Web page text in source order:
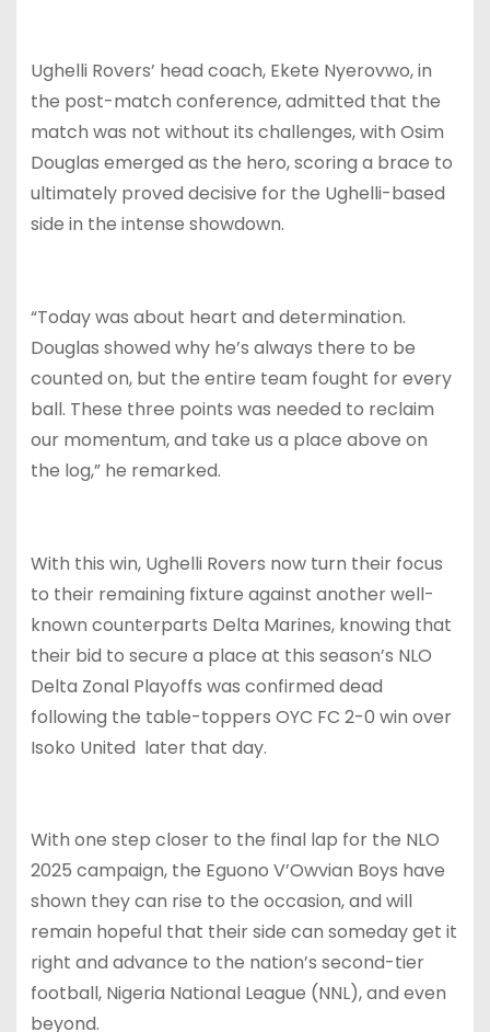
Ughelli Rovers’ head coach, Ekete Nyerovwo, in
the post-match conference, admitted that the
match was not without its challenges, with Osim
Douglas emerged as the hero, scoring a brace to
ultimately proved decisive for the Ughelli-based
side in the intense showdown.
“Today was about heart and determination.
Douglas showed why he’s always there to be
counted on, but the entire team fought for every
ball. These three points was needed to reclaim
our momentum, and take us a place above on
the log,” he remarked.
With this win, Ughelli Rovers now turn their focus
to their remaining fixture against another well-
known counterparts Delta Marines, knowing that
their bid to secure a place at this season’s NLO
Delta Zonal Playoffs was confirmed dead
following the table-toppers OYC FC 2-0 win over
Isoko United later that day.
With one step closer to the final lap for the NLO
2025 campaign, the Eguono V’Owvian Boys have
shown they can rise to the occasion, and will
remain hopeful that their side can someday get it
right and advance to the nation’s second-tier
football, Nigeria National League (NNL), and even
beyond.